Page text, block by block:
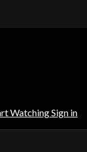
WatchingSign in